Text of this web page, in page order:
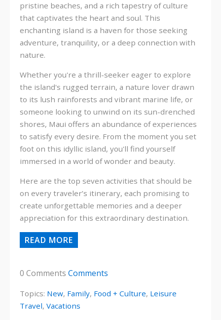
pristine beaches, and a rich tapestry of culture
that captivates the heart and soul. This
enchanting island is a haven for those seeking
adventure, tranquility, or a deep connection with
nature.
Whether you're a thrill-seeker eager to explore
the island's rugged terrain, a nature lover drawn
to its lush rainforests and vibrant marine life, or
someone looking to unwind on its sun-drenched
shores, Maui offers an abundance of experiences
to satisfy every desire. From the moment you set
foot on this idyllic island, you'll find yourself
immersed in a world of wonder and beauty.
Here are the top seven activities that should be
on every traveler’s itinerary, each promising to
create unforgettable memories and a deeper
appreciation for this extraordinary destination.
READ MORE
0 Comments Comments
Topics: New, Family, Food + Culture, Leisure
Travel, Vacations